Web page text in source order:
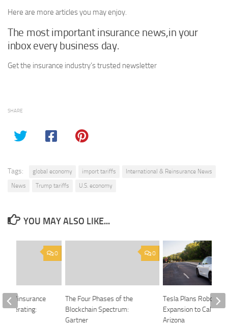
Here are more articles you may enjoy.
The most important insurance news,in your
inbox every business day.
Get the insurance industry’s trusted newsletter
SHARE
Tags: global economy import tariffs
International & Reinsurance News
News
Trump tariffs U.S. economy
YOU MAY ALSO LIKE...
0
The Four Phases of the
Blockchain Spectrum:
Gartner
Tesla Plans Robotaxi
Expansion to
Arizona
0
re/insurance